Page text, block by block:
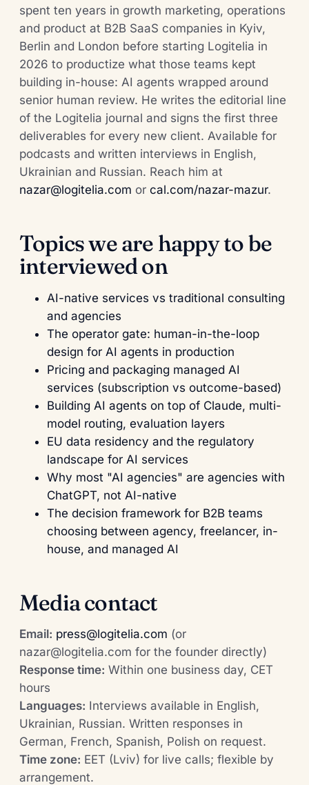
spent ten years in growth marketing, operations
and product at B2B SaaS companies in Kyiv,
Berlin and London before starting Logitelia in
2026 to productize what those teams kept
building in-house: AI agents wrapped around
senior human review. He writes the editorial line
of the Logitelia journal and signs the first three
deliverables for every new client. Available for
podcasts and written interviews in English,
Ukrainian and Russian. Reach him at
nazar@logitelia.com or cal.com/nazar-mazur.
Topics we are happy to be
interviewed on
AI-native services vs traditional consulting
and agencies
The operator gate: human-in-the-loop
design for AI agents in production
Pricing and packaging managed AI
services (subscription vs outcome-based)
Building AI agents on top of Claude, multi-
model routing, evaluation layers
EU data residency and the regulatory
landscape for AI services
Why most "AI agencies" are agencies with
ChatGPT, not AI-native
The decision framework for B2B teams
choosing between agency, freelancer, in-
house, and managed AI
Media contact
Email: press@logitelia.com (or
nazar@logitelia.com for the founder directly)
Response time: Within one business day, CET
hours
Languages: Interviews available in English,
Ukrainian, Russian. Written responses in
German, French, Spanish, Polish on request.
Time zone: EET (Lviv) for live calls; flexible by
arrangement.